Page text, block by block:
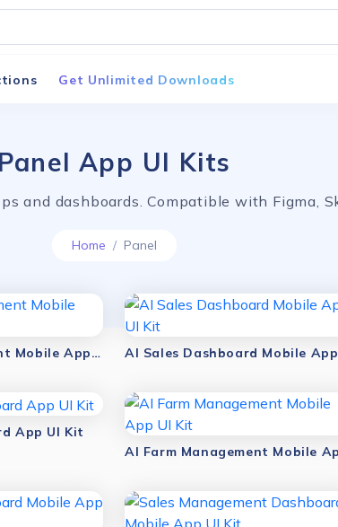
Get Unlimited Downloads
Panel App UI Kits
and dashboards. Compatible with Figma,
Home Panel
AI HRM Management Mobile App UI Kit
App UI Kit